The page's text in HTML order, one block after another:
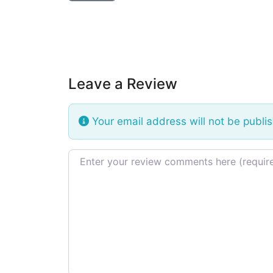
Leave a Review
Your email address will not be
Review text